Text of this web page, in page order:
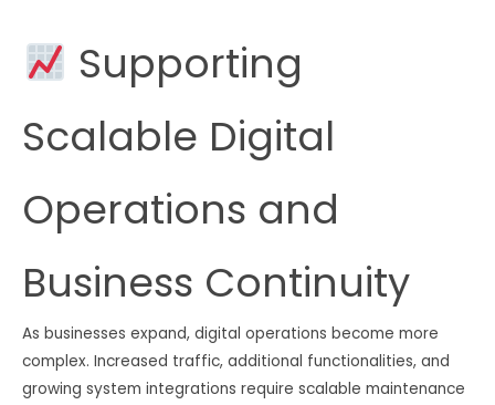
Supporting
Scalable Digital
Operations and
Business Continuity
As businesses expand, digital operations become more
complex. Increased traffic, additional functionalities, and
growing system integrations require scalable maintenance